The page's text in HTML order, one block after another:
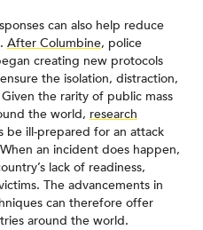
can also help reduce
After Columbine, police
creating new protocols
the isolation, distraction,
the rarity of public mass
the world, research
be ill-prepared for an attack
an incident does happen,
lack of readiness,
The advancements in
can therefore offer
around the world.